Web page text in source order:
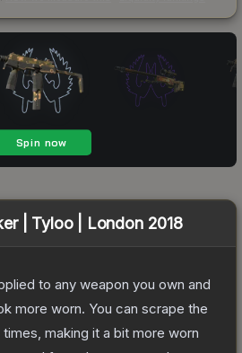
| Tyloo | London 2018
to any weapon you own and
more worn. You can scrape the
making it a bit more worn